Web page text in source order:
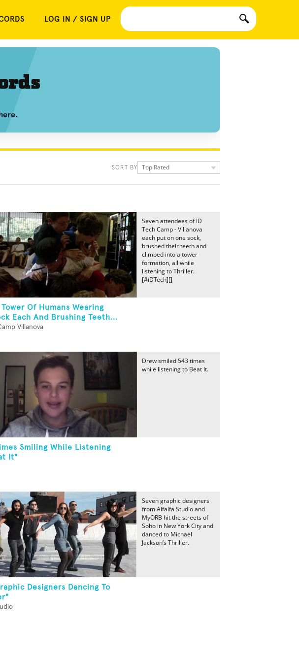
LOG IN / SIGN UP
SORT BY Top Rated
Of Humans Wearing
Each And Brushing Teeth...
Villanova
Seven attendees of iD
Tech Camp - Villanova
each put on one sock,
brushed their teeth and
climbed into a tower
formation, all while
listening to Thriller.
[#iDTech][]
Smiling While Listening
It"
Drew smiled 543 times
while listening to Beat It.
Designers Dancing To
Seven graphic designers
from Alfalfa Studio and
MyORB hit the streets of
Soho in New York City and
danced to Michael
Jackson’s Thriller.